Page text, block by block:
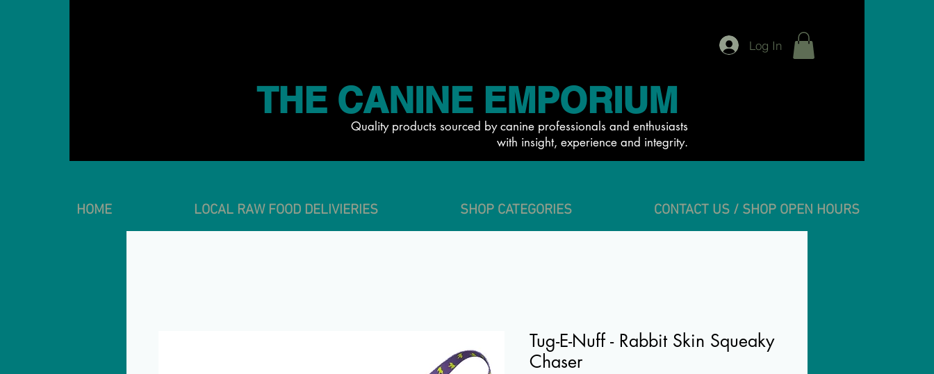
Log In
THE CANINE EMPORIUM
Quality products sourced by canine professionals and enthusiasts
with insight, experience and integrity.
HOME LOCAL RAW FOOD DELIVIERIES SHOP CATEGORIES CONTACT US / SHOP OPEN HOURS
Tug-E-Nuff - Rabbit Skin Squeaky
Chaser